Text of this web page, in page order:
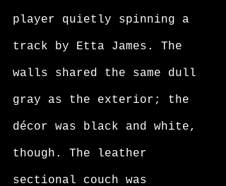
player quietly spinning a
track by Etta James. The
walls shared the same dull
gray as the exterior; the
décor was black and white,
though. The leather
sectional couch was